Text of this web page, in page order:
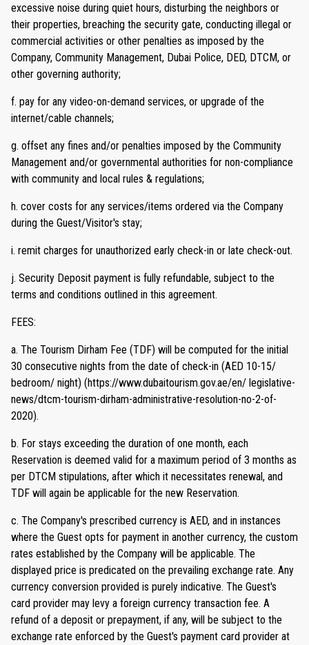
excessive noise during quiet hours, disturbing the neighbors or
their properties, breaching the security gate, conducting illegal or
commercial activities or other penalties as imposed by the
Company, Community Management, Dubai Police, DED, DTCM, or
other governing authority;
f. pay for any video-on-demand services, or upgrade of the
internet/cable channels;
g. offset any fines and/or penalties imposed by the Community
Management and/or governmental authorities for non-compliance
with community and local rules & regulations;
h. cover costs for any services/items ordered via the Company
during the Guest/Visitor's stay;
i. remit charges for unauthorized early check-in or late check-out.
j. Security Deposit payment is fully refundable, subject to the
terms and conditions outlined in this agreement.
FEES:
a. The Tourism Dirham Fee (TDF) will be computed for the initial
30 consecutive nights from the date of check-in (AED 10-15/
bedroom/ night) (https://www.dubaitourism.gov.ae/en/ legislative-
news/dtcm-tourism-dirham-administrative-resolution-no-2-of-
2020).
b. For stays exceeding the duration of one month, each
Reservation is deemed valid for a maximum period of 3 months as
per DTCM stipulations, after which it necessitates renewal, and
TDF will again be applicable for the new Reservation.
c. The Company's prescribed currency is AED, and in instances
where the Guest opts for payment in another currency, the custom
rates established by the Company will be applicable. The
displayed price is predicated on the prevailing exchange rate. Any
currency conversion provided is purely indicative. The Guest's
card provider may levy a foreign currency transaction fee. A
refund of a deposit or prepayment, if any, will be subject to the
exchange rate enforced by the Guest's payment card provider at